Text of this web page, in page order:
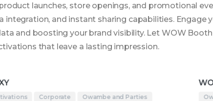
launches, store openings, and promotional
and instant sharing capabilities. Engage
and boosting your brand visibility. Let WOW
that leave a lasting impression.
Corporate
Owambe and Parties